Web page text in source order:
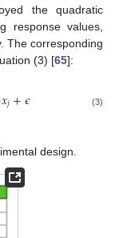
the quadratic
response values,
The corresponding
(3) [65]:
𝑥𝑗+𝜖 (3)
design.